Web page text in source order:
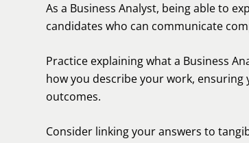
As a Business Analyst, being able to
candidates who can communicate
Practice explaining what a Business
how you describe your work,
outcomes.
Consider linking your answers to